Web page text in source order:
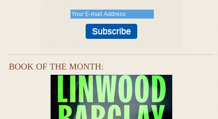
BOOK OF THE MONTH: